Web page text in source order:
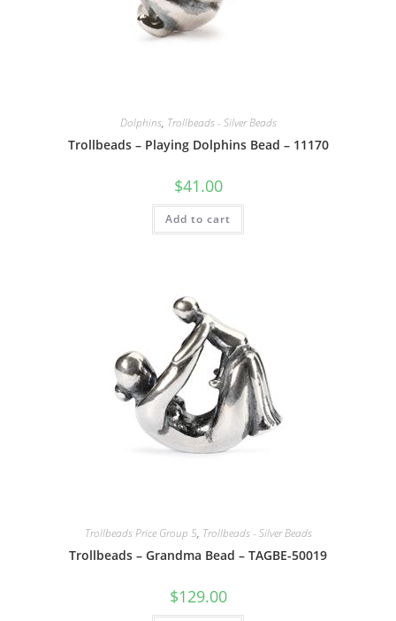
Dolphins, Trollbeads - Silver Beads
Trollbeads – Playing Dolphins Bead – 11170
$41.00
Add to cart
Trollbeads Price Group 5, Trollbeads - Silver Beads
Trollbeads – Grandma Bead – TAGBE-50019
$129.00